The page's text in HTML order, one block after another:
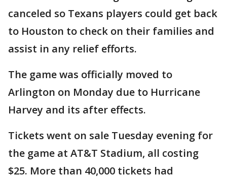
canceled so Texans players could get back
to Houston to check on their families and
assist in any relief efforts.
The game was officially moved to
Arlington on Monday due to Hurricane
Harvey and its after effects.
Tickets went on sale Tuesday evening for
the game at AT&T Stadium, all costing
$25. More than 40,000 tickets had